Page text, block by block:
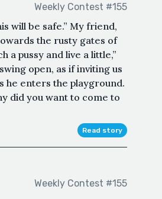
Weekly Contest #155
will be safe.” My friend,
the rusty gates of
a pussy and live a little,”
open, as if inviting us
he enters the playground.
did you want to come to
Read story
Weekly Contest #155